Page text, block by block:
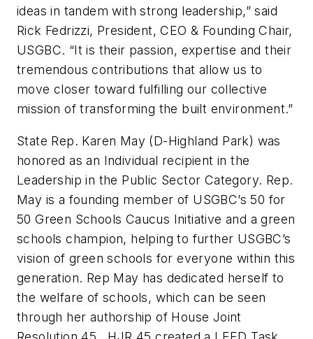
ideas in tandem with strong leadership,” said
Rick Fedrizzi, President, CEO & Founding Chair,
USGBC. “It is their passion, expertise and their
tremendous contributions that allow us to
move closer toward fulfilling our collective
mission of transforming the built environment.”
State Rep. Karen May (D-Highland Park) was
honored as an Individual recipient in the
Leadership in the Public Sector Category. Rep.
May is a founding member of USGBC’s 50 for
50 Green Schools Caucus Initiative and a green
schools champion, helping to further USGBC’s
vision of green schools for everyone within this
generation. Rep May has dedicated herself to
the welfare of schools, which can be seen
through her authorship of House Joint